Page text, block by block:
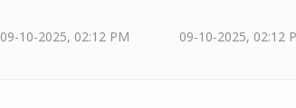
09-10-2025, 02:12 PM 09-10-2025, 02:12